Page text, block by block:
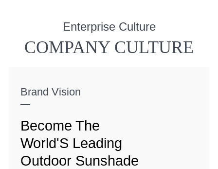
Enterprise Culture
COMPANY CULTURE
Brand Vision
Become The
World'S Leading
Outdoor Sunshade